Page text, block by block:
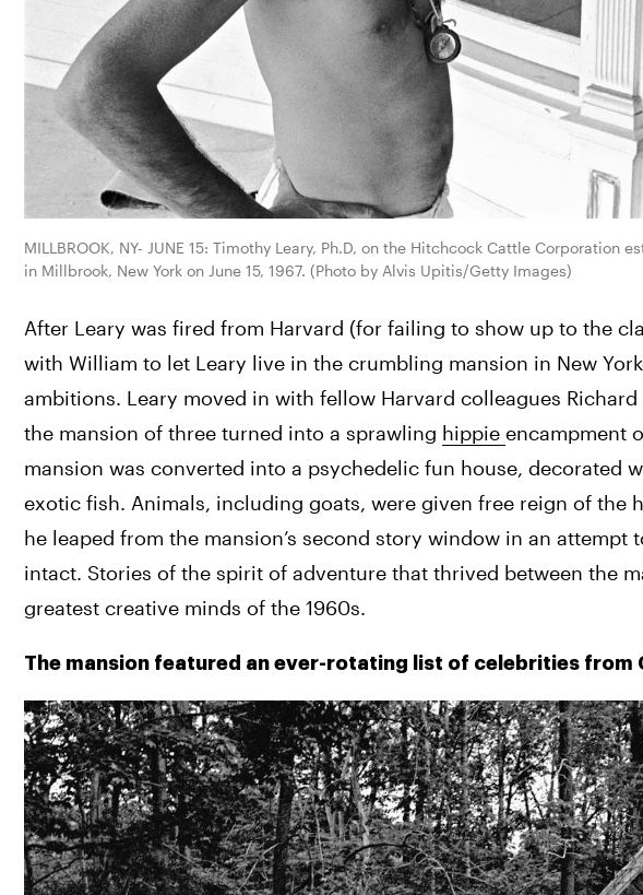
MILLBROOK, NY- JUNE 15: Timothy Leary, Ph.D, on the Hitchcock Cattle
in Millbrook, New York on June 15, 1967. (Photo by Alvis Upitis/Getty Images)
After Leary was fired from Harvard (for failing to show up to the
with William to let Leary live in the crumbling mansion in New
ambitions. Leary moved in with fellow Harvard colleagues
the mansion of three turned into a sprawling hippie encampment
mansion was converted into a psychedelic fun house, decorated
exotic fish. Animals, including goats, were given free reign of the
he leaped from the mansion’s second story window in an
intact. Stories of the spirit of adventure that thrived between the
greatest creative minds of the 1960s.
The mansion featured an ever-rotating list of celebrities from